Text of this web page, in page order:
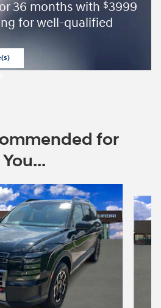
36 months with $3999
for well-qualified
for
You...